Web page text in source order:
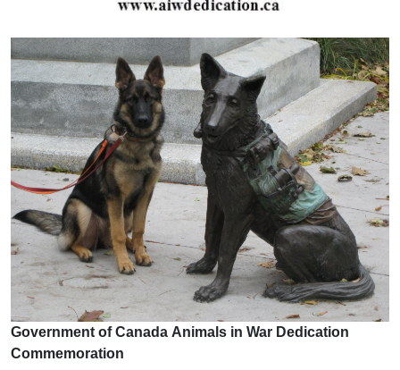
Government of Canada Animals in War Dedication
Commemoration